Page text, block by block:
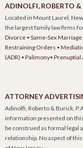
ADINOLFI, ROBERTO &
Located in Mount Laurel,
the largest family law firms
Divorce • Same-Sex Marriage
Restraining Orders •
(ADR) • Palimony• Prenuptial
ATTORNEY
Adinolfi, Roberto & Burick,
information presented on
be construed as formal legal
relationship. No aspect of